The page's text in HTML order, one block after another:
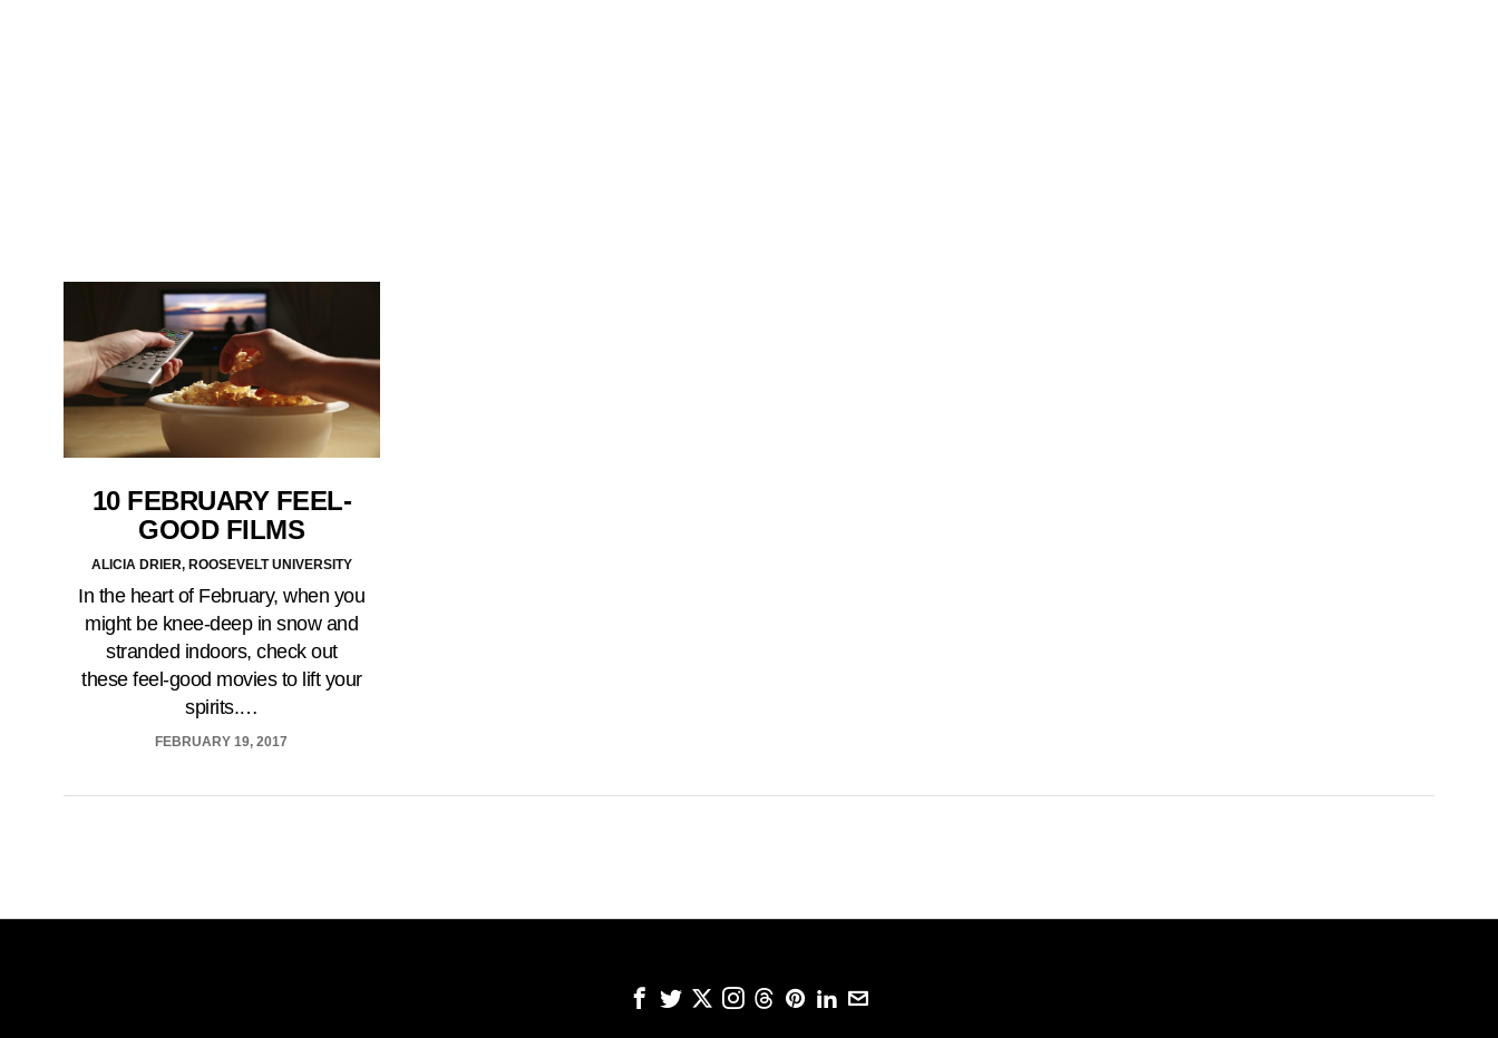
10 FEBRUARY FEEL-
GOOD FILMS
ALICIA DRIER, ROOSEVELT UNIVERSITY
In the heart of February, when you
might be knee-deep in snow and
stranded indoors, check out
these feel-good movies to lift your
spirits.…
FEBRUARY 19, 2017